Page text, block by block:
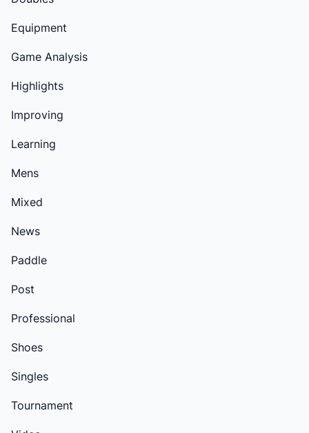
Equipment
Game Analysis
Highlights
Improving
Learning
Mens
Mixed
News
Paddle
Post
Professional
Shoes
Singles
Tournament